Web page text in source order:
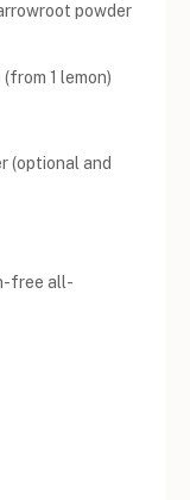
powder
(from 1 lemon)
(optional and
free all-